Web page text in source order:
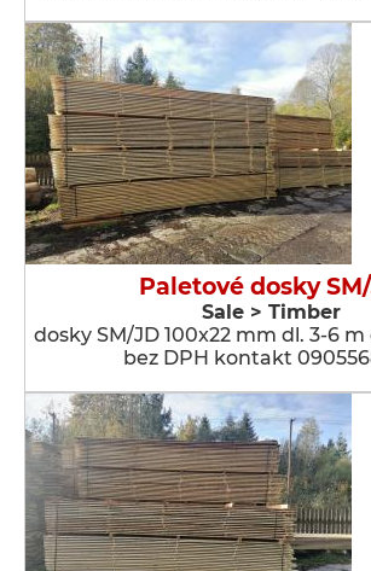
Paletové dosky
Sale > Timber
dosky SM/JD 100x22 mm dl. 3-6
bez DPH kontakt